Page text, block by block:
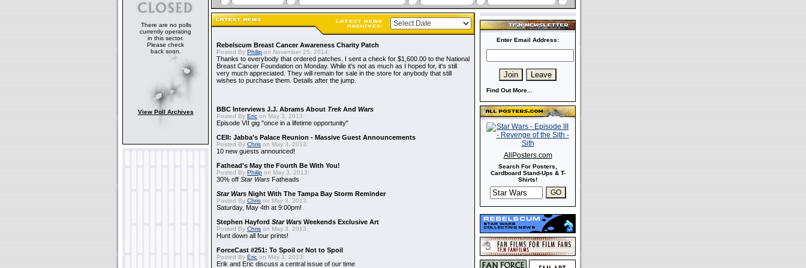
There are no polls
currently operating
in this sector.
Please check
back soon.
View Poll Archives
Rebelscum Breast Cancer Awareness Charity Patch
Posted By Philip on November 25, 2014:
Thanks to everybody that ordered patches. I sent a check for $1,600.00 to the National
Breast Cancer Foundation on Monday. While it's not as much as I hoped for, it's still
very much appreciated. They will remain for sale in the store for anybody that still
wishes to purchase them. Details after the jump.
BBC Interviews J.J. Abrams About TrekAnd Wars
Posted By Eric on May 3, 2013:
Episode VII gig "once in a lifetime opportunity"
CEII: Jabba's Palace Reunion - Massive Guest Announcements
Posted By Chris on May 3, 2013:
10 new guests announced!
Fathead's May the Fourth Be With You!
Posted By Philip on May 3, 2013:
30% off Star Wars Fatheads
Star Wars Night With The Tampa Bay Storm Reminder
Posted By Chris on May 3, 2013:
Saturday, May 4th at 9:00pm!
Stephen Hayford Star Wars Weekends Exclusive Art
Posted By Chris on May 3, 2013:
Hunt down all four prints!
ForceCast #251: To Spoil or Not to Spoil
Posted By Eric on May 3, 2013:
Erik and Eric discuss a central issue of our time
Enter Email Address:
Find Out More...
AllPosters.com
Search For Posters,
Cardboard Stand-Ups & T-
Shirts!